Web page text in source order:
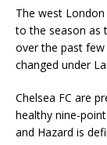
The west
to the season as
over the past
changed under
Chelsea FC are
healthy nine-
and Hazard is